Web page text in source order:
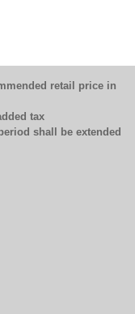
retail price in
tax
shall be extended